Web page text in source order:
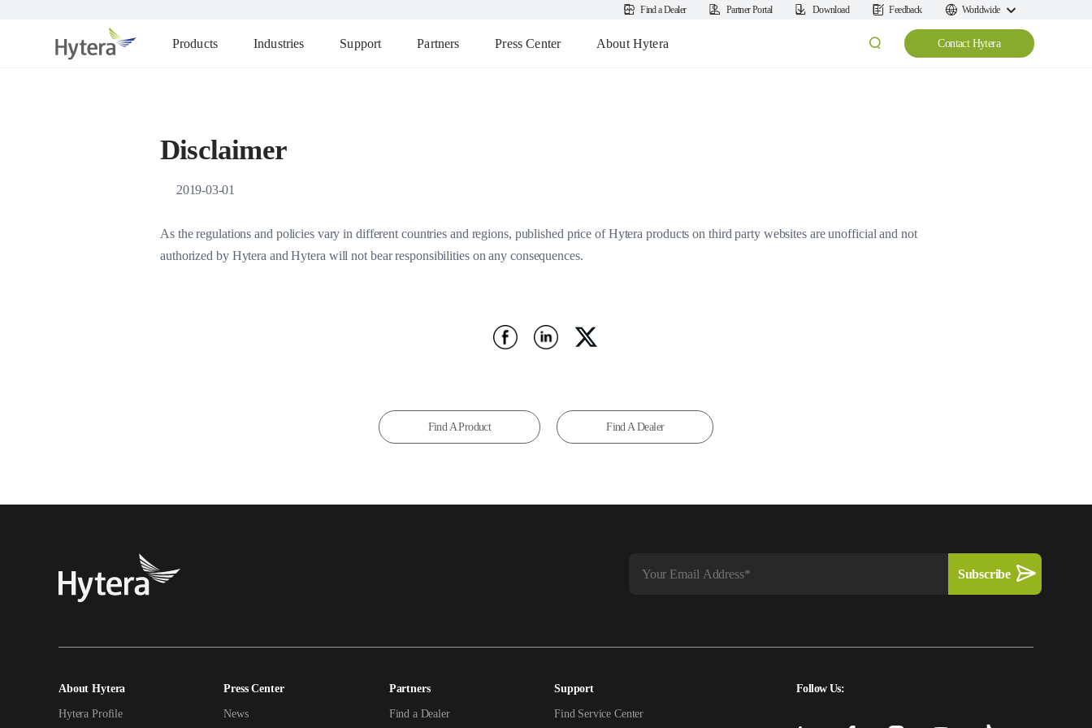
Find a Dealer Partner Portal Download Feedback Worldwide
Products Industries Support Partners Press Center About Hytera Contact Hytera
Disclaimer
2019-03-01
As the regulations and policies vary in different countries and regions, published price of Hytera products on third party websites are unofficial and not
authorized by Hytera and Hytera will not bear responsibilities on any consequences.
Find A Product Find A Dealer
About Hytera
Hytera Profile
Press Center
News
Partners
Find a Dealer
Support
Find Service Center
Follow Us: